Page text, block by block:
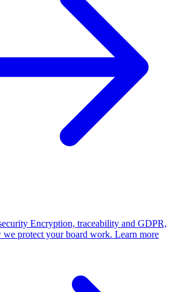
Encryption, traceability and GDPR,
we protect your board work. Learn more